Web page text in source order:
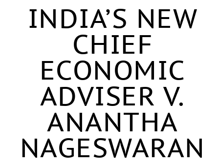
INDIA’S NEW
CHIEF
ECONOMIC
ADVISER V.
ANANTHA
NAGESWARAN